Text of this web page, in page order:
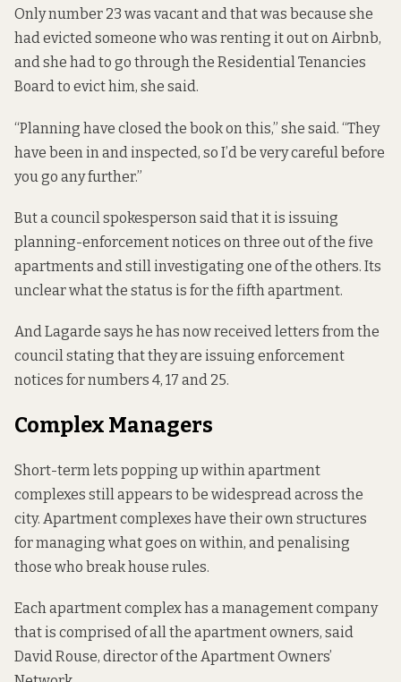
Only number 23 was vacant and that was because she
had evicted someone who was renting it out on Airbnb,
and she had to go through the Residential Tenancies
Board to evict him, she said.
“Planning have closed the book on this,” she said. “They
have been in and inspected, so I’d be very careful before
you go any further.”
But a council spokesperson said that it is issuing
planning-enforcement notices on three out of the five
apartments and still investigating one of the others. Its
unclear what the status is for the fifth apartment.
And Lagarde says he has now received letters from the
council stating that they are issuing enforcement
notices for numbers 4, 17 and 25.
Complex Managers
Short-term lets popping up within apartment
complexes still appears to be widespread across the
city. Apartment complexes have their own structures
for managing what goes on within, and penalising
those who break house rules.
Each apartment complex has a management company
that is comprised of all the apartment owners, said
David Rouse, director of the Apartment Owners’